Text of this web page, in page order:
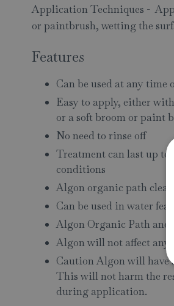
Application Techniques -
or paintbrush, wetting the
Features
Can be used at any time
Easy to apply, either
or a soft broom or paint
No need to rinse off
Treatment can last up to
conditions
Algon organic path
Can be used in water
Algon Organic Path and
Algon will not affect any
Caution Algon will have
This will not harm the
during application.